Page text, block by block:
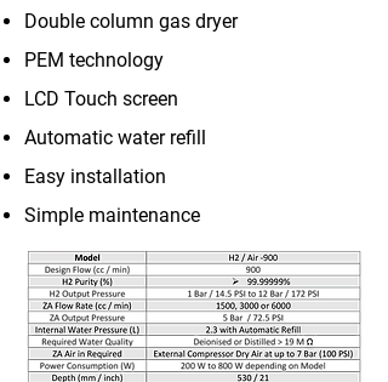
Double column gas dryer
PEM technology
LCD Touch screen
Automatic water refill
Easy installation
Simple maintenance